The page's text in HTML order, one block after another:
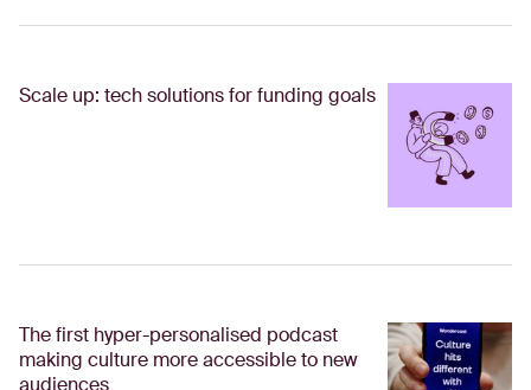
Scale up: tech solutions for funding goals
The first hyper-personalised podcast
making culture more accessible to new
audiences